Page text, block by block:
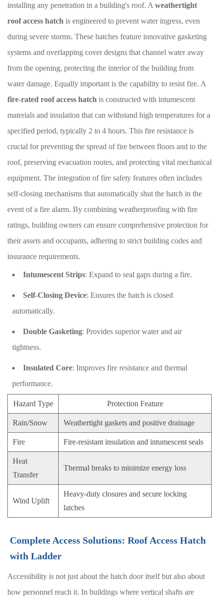
installing any penetration in a building's roof. A weathertight
roof access hatch is engineered to prevent water ingress, even
during severe storms. These hatches feature innovative gasketing
systems and overlapping cover designs that channel water away
from the opening, protecting the interior of the building from
water damage. Equally important is the capability to resist fire. A
fire-rated roof access hatch is constructed with intumescent
materials and insulation that can withstand high temperatures for a
specified period, typically 2 to 4 hours. This fire resistance is
crucial for preventing the spread of fire between floors and to the
roof, preserving evacuation routes, and protecting vital mechanical
equipment. The integration of fire safety features often includes
self-closing mechanisms that automatically shut the hatch in the
event of a fire alarm. By combining weatherproofing with fire
ratings, building owners can ensure comprehensive protection for
their assets and occupants, adhering to strict building codes and
insurance requirements.
Intumescent Strips: Expand to seal gaps during a fire.
Self-Closing Device: Ensures the hatch is closed
automatically.
Double Gasketing: Provides superior water and air
tightness.
Insulated Core: Improves fire resistance and thermal
performance.
Hazard Type Protection Feature
Rain/Snow Weathertight gaskets and positive drainage
Fire Fire-resistant insulation and intumescent seals
Heat
Transfer
Thermal breaks to minimize energy loss
Wind Uplift
Heavy-duty closures and secure locking
latches
Complete Access Solutions: Roof Access Hatch
with Ladder
Accessibility is not just about the hatch door itself but also about
how personnel reach it. In buildings where vertical shafts are